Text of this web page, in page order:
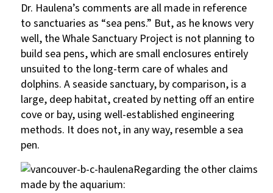
Dr. Haulena’s comments are all made in reference
to sanctuaries as “sea pens.” But, as he knows very
well, the Whale Sanctuary Project is not planning to
build sea pens, which are small enclosures entirely
unsuited to the long-term care of whales and
dolphins. A seaside sanctuary, by comparison, is a
large, deep habitat, created by netting off an entire
cove or bay, using well-established engineering
methods. It does not, in any way, resemble a sea
pen.
Regarding the other claims
made by the aquarium: